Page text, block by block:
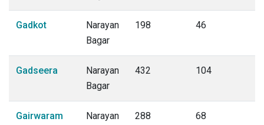
Gadkot
Narayan
Bagar
198 46
Gadseera
Narayan
Bagar
432 104
Gairwaram
Narayan
288 68